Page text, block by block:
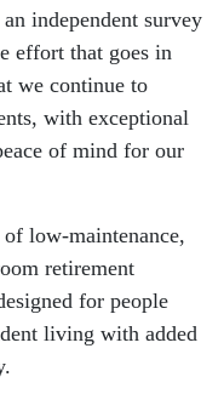
independent survey
effort that goes in
we continue to
with exceptional
of mind for our
low-maintenance,
retirement
for people
living with added